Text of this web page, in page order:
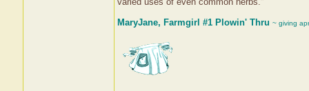
MaryJane, Farmgirl #1 Plowin' Thru ~ giving